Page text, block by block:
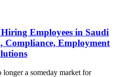
Employees in Saudi
Compliance, Employment
a someday market for